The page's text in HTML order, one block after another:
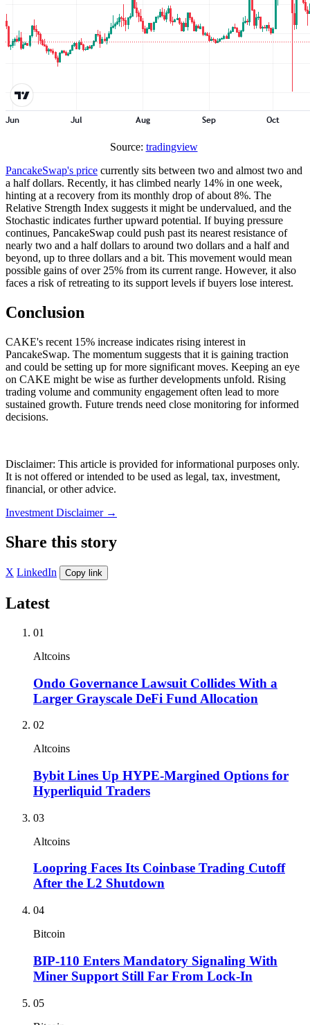
Source: tradingview
PancakeSwap's price currently sits between two and almost two and
a half dollars. Recently, it has climbed nearly 14% in one week,
hinting at a recovery from its monthly drop of about 8%. The
Relative Strength Index suggests it might be undervalued, and the
Stochastic indicates further upward potential. If buying pressure
continues, PancakeSwap could push past its nearest resistance of
nearly two and a half dollars to around two dollars and a half and
beyond, up to three dollars and a bit. This movement would mean
possible gains of over 25% from its current range. However, it also
faces a risk of retreating to its support levels if buyers lose interest.
Conclusion
CAKE's recent 15% increase indicates rising interest in
PancakeSwap. The momentum suggests that it is gaining traction
and could be setting up for more significant moves. Keeping an eye
on CAKE might be wise as further developments unfold. Rising
trading volume and community engagement often lead to more
sustained growth. Future trends need close monitoring for informed
decisions.
Disclaimer: This article is provided for informational purposes only.
It is not offered or intended to be used as legal, tax, investment,
financial, or other advice.
Investment Disclaimer →
Share this story
X LinkedIn Copy link
Latest
01
Altcoins
Ondo Governance Lawsuit Collides With a
Larger Grayscale DeFi Fund Allocation
02
Altcoins
Bybit Lines Up HYPE-Margined Options for
Hyperliquid Traders
03
Altcoins
Loopring Faces Its Coinbase Trading Cutoff
After the L2 Shutdown
04
Bitcoin
BIP-110 Enters Mandatory Signaling With
Miner Support Still Far From Lock-In
05